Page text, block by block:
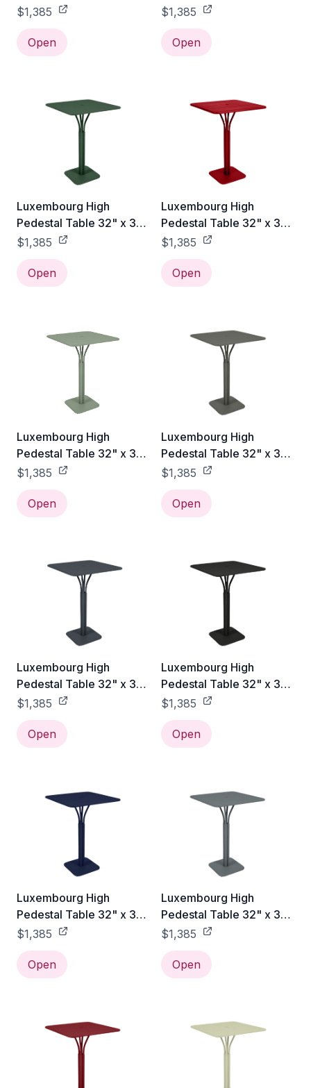
- Nutmeg
$1,385
Open
- Capucine
$1,385
Open
Luxembourg High
Pedestal Table 32" x 32"
- Cedar Green
$1,385
Open
Luxembourg High
Pedestal Table 32" x 32"
- Poppy Red
$1,385
Open
Luxembourg High
Pedestal Table 32" x 32"
- Cactus
$1,385
Open
Luxembourg High
Pedestal Table 32" x 32"
- Rosemary
$1,385
Open
Luxembourg High
Pedestal Table 32" x 32"
- Anthracite
$1,385
Open
Luxembourg High
Pedestal Table 32" x 32"
- Liquorice
$1,385
Open
Luxembourg High
Pedestal Table 32" x 32"
- Deep Blue
$1,385
Open
Luxembourg High
Pedestal Table 32" x 32"
- Storm Grey
$1,385
Open